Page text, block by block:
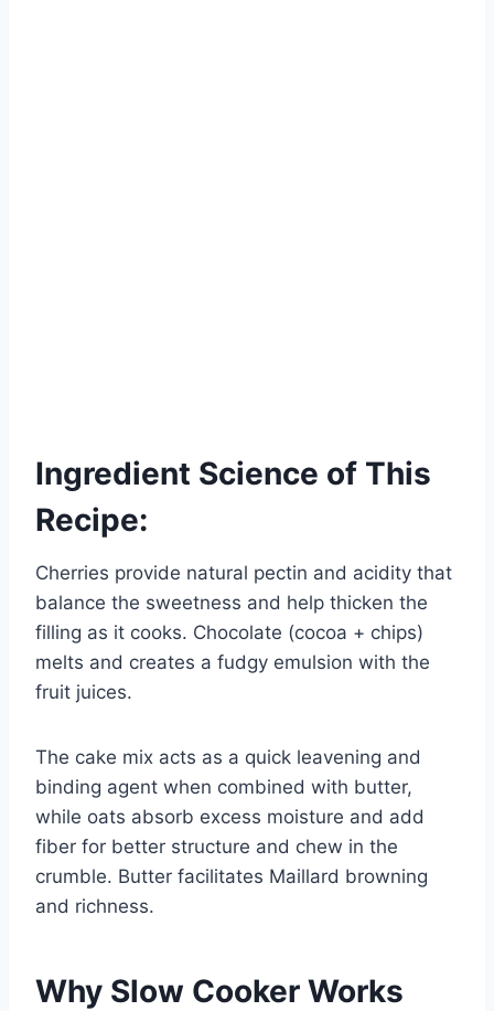
Ingredient Science of This
Recipe:
Cherries provide natural pectin and acidity that
balance the sweetness and help thicken the
filling as it cooks. Chocolate (cocoa + chips)
melts and creates a fudgy emulsion with the
fruit juices.
The cake mix acts as a quick leavening and
binding agent when combined with butter,
while oats absorb excess moisture and add
fiber for better structure and chew in the
crumble. Butter facilitates Maillard browning
and richness.
Why Slow Cooker Works